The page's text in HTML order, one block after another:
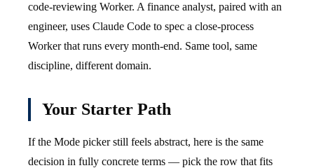
code-reviewing Worker. A finance analyst, paired with an
engineer, uses Claude Code to spec a close-process
Worker that runs every month-end. Same tool, same
discipline, different domain.
Your Starter Path
If the Mode picker still feels abstract, here is the same
decision in fully concrete terms — pick the row that fits